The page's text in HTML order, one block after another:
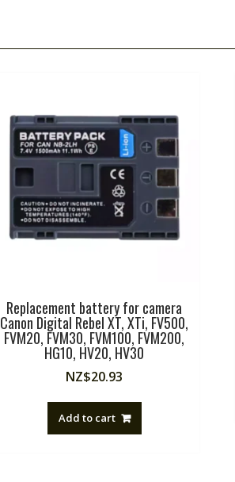
Replacement battery for camera
Canon Digital Rebel XT, XTi, FV500,
FVM20, FVM30, FVM100, FVM200,
HG10, HV20, HV30
NZ$20.93
Add to cart